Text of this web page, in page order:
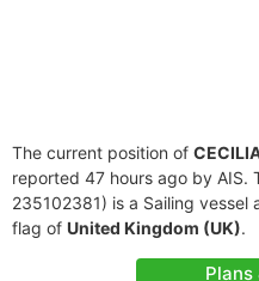
The current position of
reported 47 hours ago by AIS.
235102381) is a Sailing
flag of United Kingdom (UK).
Plans